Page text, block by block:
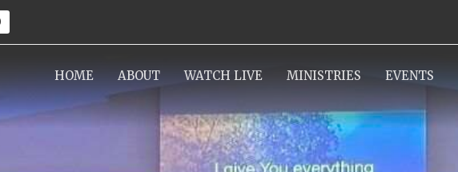
HOME ABOUT WATCH LIVE MINISTRIES EVENTS